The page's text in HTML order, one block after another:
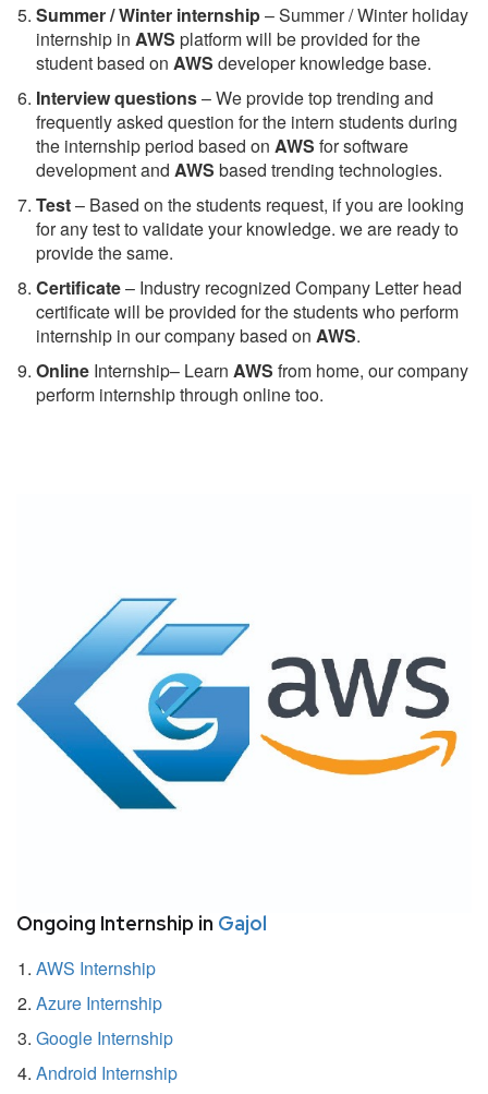
Summer / Winter internship– Summer / Winter holiday
internship in AWS platform will be provided for the
student based on AWS developer knowledge base.
Interview questions– We provide top trending and
frequently asked question for the intern students during
the internship period based on AWS for software
development and AWS based trending technologies.
Test– Based on the students request, if you are looking
for any test to validate your knowledge. we are ready to
provide the same.
Certificate– Industry recognized Company Letter head
certificate will be provided for the students who perform
internship in our company based on AWS.
Online Internship– Learn AWS from home, our company
perform internship through online too.
Ongoing Internship in Gajol
AWS Internship
Azure Internship
Google Internship
Android Internship